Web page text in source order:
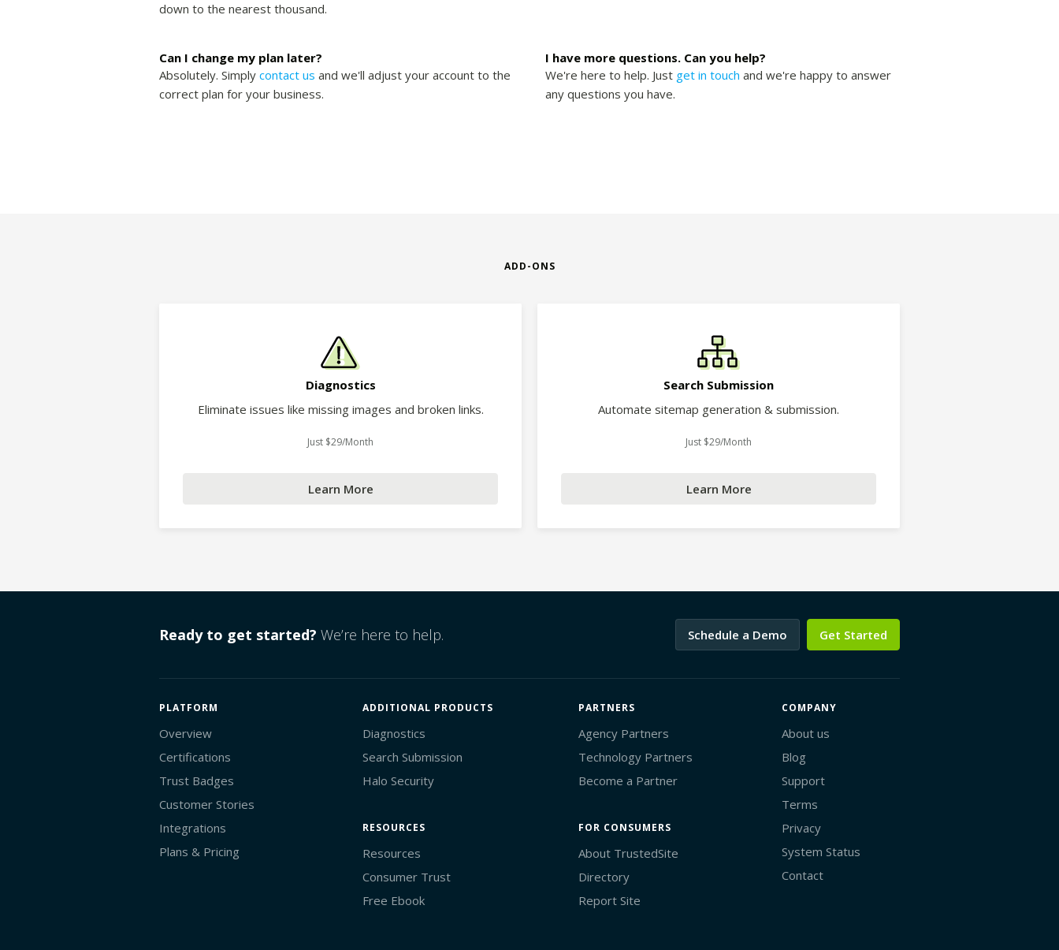
down to the nearest thousand.
Can I change my plan later?
Absolutely. Simply contact us and we'll adjust your account to the
correct plan for your business.
I have more questions. Can you help?
We're here to help. Just get in touch and we're happy to answer
any questions you have.
ADD-ONS
Diagnostics
Eliminate issues like missing images and broken links.
Just $29/Month
Learn More
Search Submission
Automate sitemap generation & submission.
Just $29/Month
Learn More
Ready to get started? We’re here to help. Schedule a Demo Get Started
PLATFORM
Overview
Certifications
Trust Badges
Customer Stories
Integrations
Plans & Pricing
ADDITIONAL PRODUCTS
Diagnostics
Search Submission
Halo Security
RESOURCES
Resources
Consumer Trust
Free Ebook
PARTNERS
Agency Partners
Technology Partners
Become a Partner
FOR CONSUMERS
About TrustedSite
Directory
Report Site
COMPANY
About us
Blog
Support
Terms
Privacy
System Status
Contact